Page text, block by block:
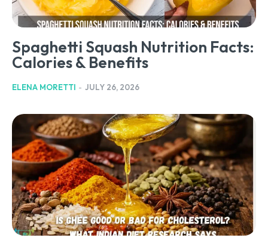
Spaghetti Squash Nutrition Facts:
Calories & Benefits
ELENA MORETTI - JULY 26, 2026